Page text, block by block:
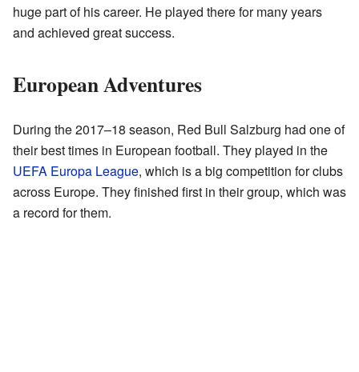
huge part of his career. He played there for many years
and achieved great success.
European Adventures
During the 2017–18 season, Red Bull Salzburg had one of
their best times in European football. They played in the
UEFA Europa League, which is a big competition for clubs
across Europe. They finished first in their group, which was
a record for them.